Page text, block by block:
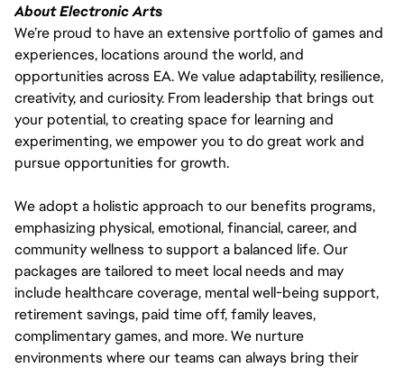
About Electronic Arts
We’re proud to have an extensive portfolio of games and
experiences, locations around the world, and
opportunities across EA. We value adaptability, resilience,
creativity, and curiosity. From leadership that brings out
your potential, to creating space for learning and
experimenting, we empower you to do great work and
pursue opportunities for growth.
We adopt a holistic approach to our benefits programs,
emphasizing physical, emotional, financial, career, and
community wellness to support a balanced life. Our
packages are tailored to meet local needs and may
include healthcare coverage, mental well-being support,
retirement savings, paid time off, family leaves,
complimentary games, and more. We nurture
environments where our teams can always bring their